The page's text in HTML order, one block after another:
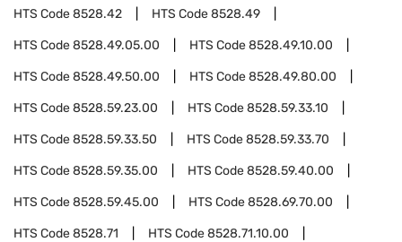
HTS Code8528.42 HTS Code8528.49
HTS Code8528.49.05.00 HTS Code8528.49.10.00
HTS Code8528.49.50.00 HTS Code8528.49.80.00
HTS Code8528.59.23.00 HTS Code8528.59.33.10
HTS Code8528.59.33.50 HTS Code8528.59.33.70
HTS Code8528.59.35.00 HTS Code8528.59.40.00
HTS Code8528.59.45.00 HTS Code8528.69.70.00
HTS Code8528.71 HTS Code8528.71.10.00